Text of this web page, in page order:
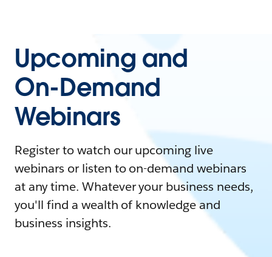
Upcoming and
On-Demand
Webinars
Register to watch our upcoming live
webinars or listen to on-demand webinars
at any time. Whatever your business needs,
you'll find a wealth of knowledge and
business insights.